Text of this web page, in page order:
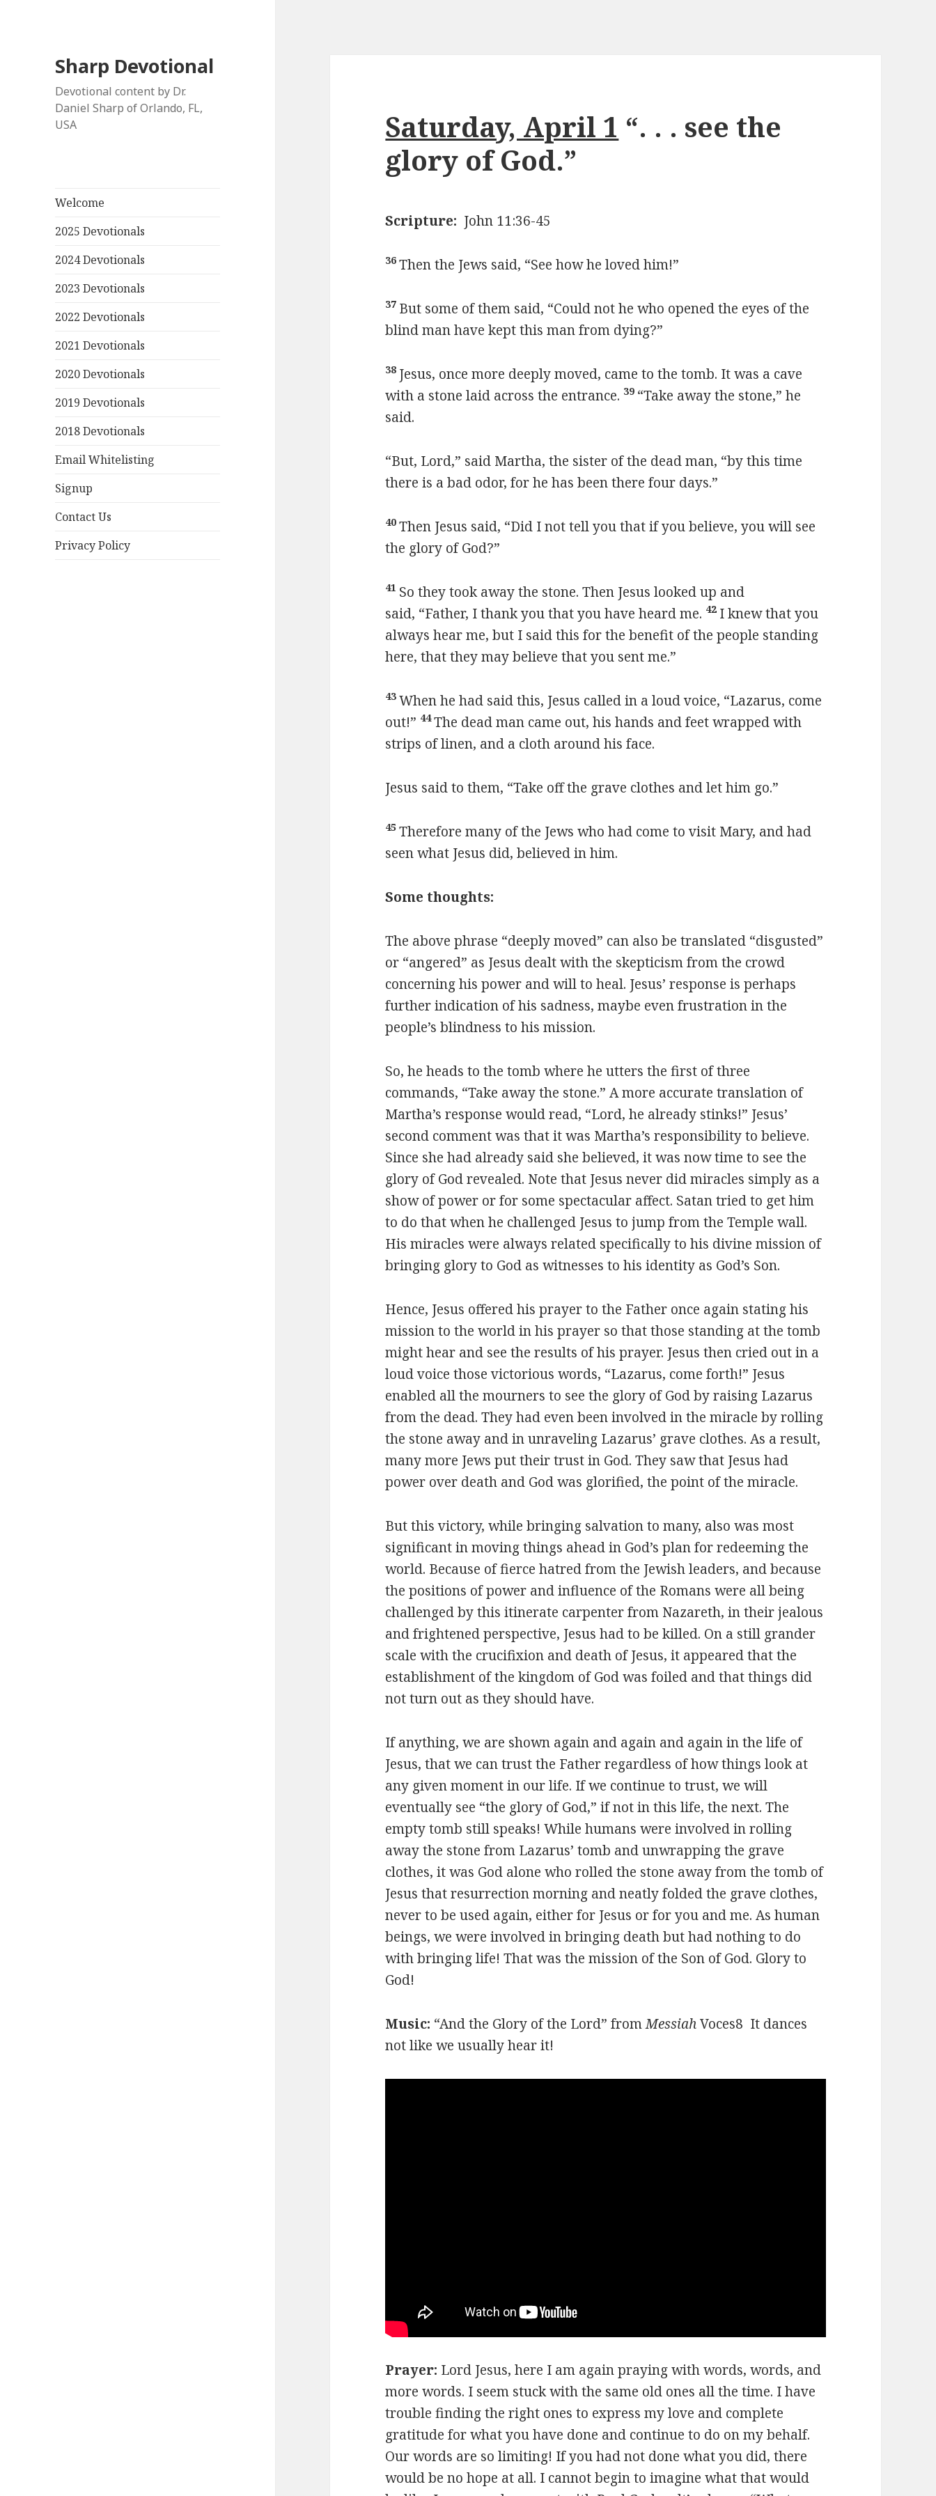
Sharp Devotional
Devotional content by Dr.
Daniel Sharp of Orlando, FL,
USA
Welcome
2025 Devotionals
2024 Devotionals
2023 Devotionals
2022 Devotionals
2021 Devotionals
2020 Devotionals
2019 Devotionals
2018 Devotionals
Email Whitelisting
Signup
Contact Us
Privacy Policy
Saturday, April 1 “. . . see the
glory of God.”
Scripture: John 11:36-45
36Then the Jews said, “See how he loved him!”
37 But some of them said, “Could not he who opened the eyes of the
blind man have kept this man from dying?”
38 Jesus, once more deeply moved, came to the tomb. It was a cave
with a stone laid across the entrance. 39 “Take away the stone,” he
said.
“But, Lord,” said Martha, the sister of the dead man, “by this time
there is a bad odor, for he has been there four days.”
40Then Jesus said, “Did I not tell you that if you believe, you will see
the glory of God?”
41 So they took away the stone. Then Jesus looked up and
said, “Father, I thank you that you have heard me. 42 I knew that you
always hear me, but I said this for the benefit of the people standing
here, that they may believe that you sent me.”
43When he had said this, Jesus called in a loud voice, “Lazarus, come
out!” 44The dead man came out, his hands and feet wrapped with
strips of linen, and a cloth around his face.
Jesus said to them, “Take off the grave clothes and let him go.”
45Therefore many of the Jews who had come to visit Mary, and had
seen what Jesus did, believed in him.
Some thoughts:
The above phrase “deeply moved” can also be translated “disgusted”
or “angered” as Jesus dealt with the skepticism from the crowd
concerning his power and will to heal. Jesus’ response is perhaps
further indication of his sadness, maybe even frustration in the
people’s blindness to his mission.
So, he heads to the tomb where he utters the first of three
commands, “Take away the stone.” A more accurate translation of
Martha’s response would read, “Lord, he already stinks!” Jesus’
second comment was that it was Martha’s responsibility to believe.
Since she had already said she believed, it was now time to see the
glory of God revealed. Note that Jesus never did miracles simply as a
show of power or for some spectacular affect. Satan tried to get him
to do that when he challenged Jesus to jump from the Temple wall.
His miracles were always related specifically to his divine mission of
bringing glory to God as witnesses to his identity as God’s Son.
Hence, Jesus offered his prayer to the Father once again stating his
mission to the world in his prayer so that those standing at the tomb
might hear and see the results of his prayer. Jesus then cried out in a
loud voice those victorious words, “Lazarus, come forth!” Jesus
enabled all the mourners to see the glory of God by raising Lazarus
from the dead. They had even been involved in the miracle by rolling
the stone away and in unraveling Lazarus’ grave clothes. As a result,
many more Jews put their trust in God. They saw that Jesus had
power over death and God was glorified, the point of the miracle.
But this victory, while bringing salvation to many, also was most
significant in moving things ahead in God’s plan for redeeming the
world. Because of fierce hatred from the Jewish leaders, and because
the positions of power and influence of the Romans were all being
challenged by this itinerate carpenter from Nazareth, in their jealous
and frightened perspective, Jesus had to be killed. On a still grander
scale with the crucifixion and death of Jesus, it appeared that the
establishment of the kingdom of God was foiled and that things did
not turn out as they should have.
If anything, we are shown again and again and again in the life of
Jesus, that we can trust the Father regardless of how things look at
any given moment in our life. If we continue to trust, we will
eventually see “the glory of God,” if not in this life, the next. The
empty tomb still speaks! While humans were involved in rolling
away the stone from Lazarus’ tomb and unwrapping the grave
clothes, it was God alone who rolled the stone away from the tomb of
Jesus that resurrection morning and neatly folded the grave clothes,
never to be used again, either for Jesus or for you and me. As human
beings, we were involved in bringing death but had nothing to do
with bringing life! That was the mission of the Son of God. Glory to
God!
Music: “And the Glory of the Lord” fromMessiahVoces8 It dances
not like we usually hear it!
Prayer: Lord Jesus, here I am again praying with words, words, and
more words. I seem stuck with the same old ones all the time. I have
trouble finding the right ones to express my love and complete
gratitude for what you have done and continue to do on my behalf.
Our words are so limiting! If you had not done what you did, there
would be no hope at all. I cannot begin to imagine what that would